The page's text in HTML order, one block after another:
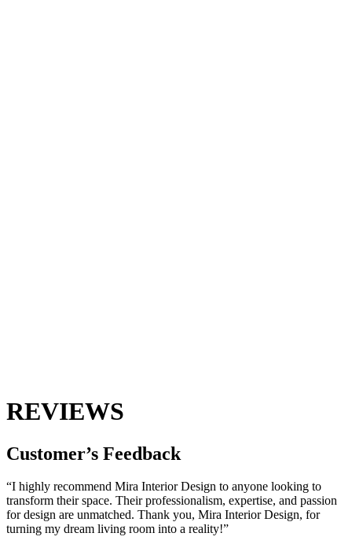
REVIEWS
Customer’s Feedback
“I highly recommend Mira Interior Design to anyone looking to
transform their space. Their professionalism, expertise, and passion
for design are unmatched. Thank you, Mira Interior Design, for
turning my dream living room into a reality!”